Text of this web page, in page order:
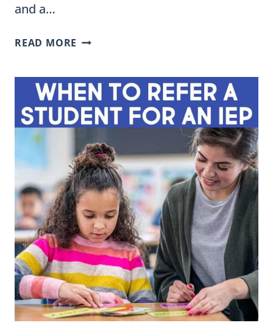
and a…
READ MORE 90
TO
PRESENT
A
IN
ELEMENTARY
CLASSROOMS